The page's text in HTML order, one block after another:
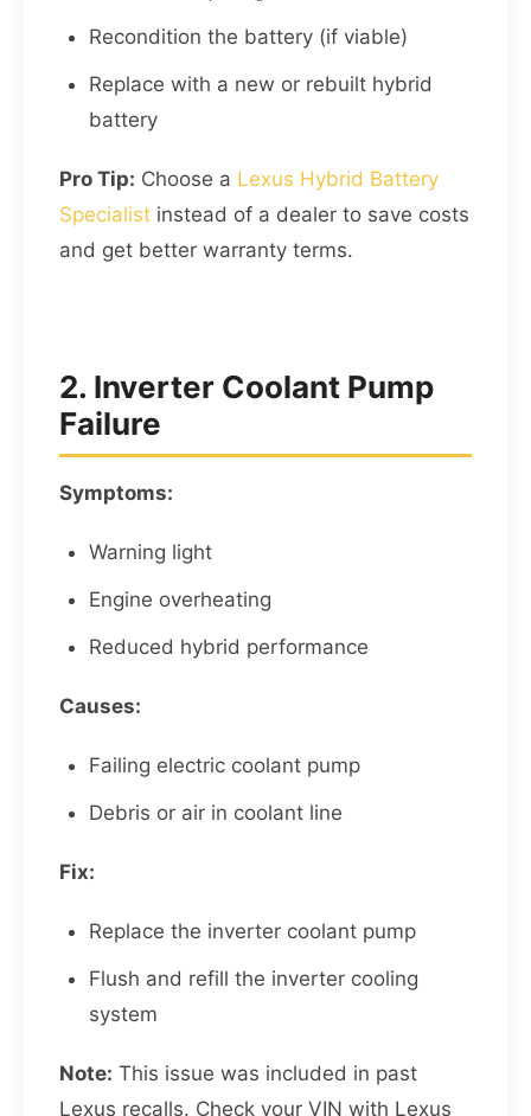
Recondition the battery (if viable)
Replace with a new or rebuilt hybrid
battery
Pro Tip: Choose a Lexus Hybrid Battery
Specialist instead of a dealer to save costs
and get better warranty terms.
2. Inverter Coolant Pump
Failure
Symptoms:
Warning light
Engine overheating
Reduced hybrid performance
Causes:
Failing electric coolant pump
Debris or air in coolant line
Fix:
Replace the inverter coolant pump
Flush and refill the inverter cooling
system
Note: This issue was included in past
Lexus recalls. Check your VIN with Lexus